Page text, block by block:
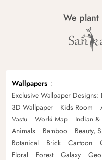
We plant
Wallpapers
Exclusive Wallpaper
3D Wallpaper
Kids Room
Vastu
World Map Indian &
Animals
Bamboo Beauty,
Botanical
Brick Cartoon
Floral
Forest Galaxy